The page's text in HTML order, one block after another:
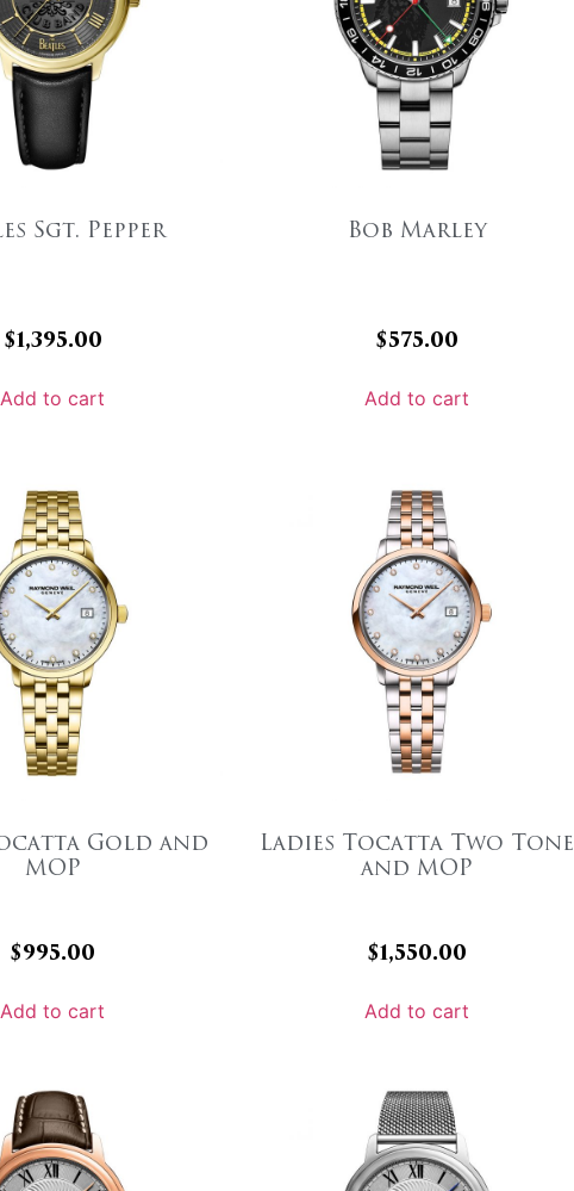
Sgt. Pepper
$1,395.00
Add to cart
Bob Marley
$575.00
Add to cart
Gold and
MOP
$995.00
Add to cart
Ladies Tocatta Two Tone
and MOP
$1,550.00
Add to cart